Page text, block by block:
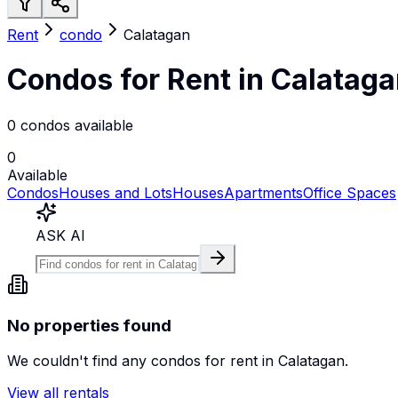
Rent condo Calatagan
Condos for Rent in
0 condos available
0
Available
CondosHouses and LotsHousesApartmentsOffice Spaces
ASK AI
No properties found
We couldn't find any condos for rent in Calatagan.
View all rentals